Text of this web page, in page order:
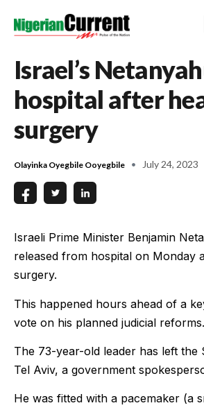
Israel’s
hospital after
surgery
Olayinka Oyegbile Ooyegbile July 24, 2023
Israeli Prime Minister Benjamin
released from hospital on Monday
surgery.
This happened hours ahead of a
vote on his planned judicial reforms.
The 73-year-old leader has left the
Tel Aviv, a government
He was fitted with a pacemaker (a